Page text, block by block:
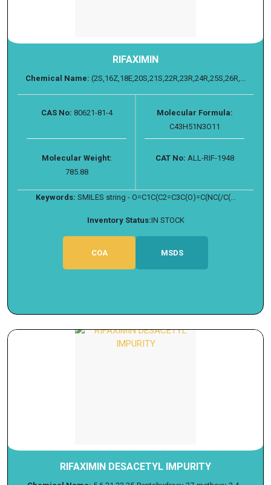
RIFAXIMIN
Chemical Name: (2S,16Z,18E,20S,21S,22R,23R,24R,25S,26R,...
CAS No: 80621-81-4
Molecular Formula:
C43H51N3O11
Molecular Weight:
785.88
CAT No: ALL-RIF-1948
Keywords: SMILES string - O=C1C(C2=C3C(O)=C(NC(/C(...
Inventory Status:IN STOCK
COA MSDS
RIFAXIMIN DESACETYL IMPURITY